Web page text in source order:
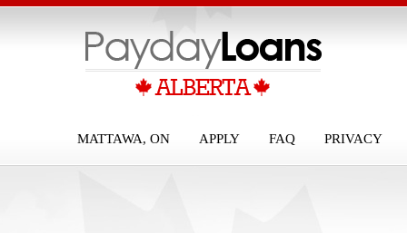
PRIVACY
FAQ
APPLY
MATTAWA, ON